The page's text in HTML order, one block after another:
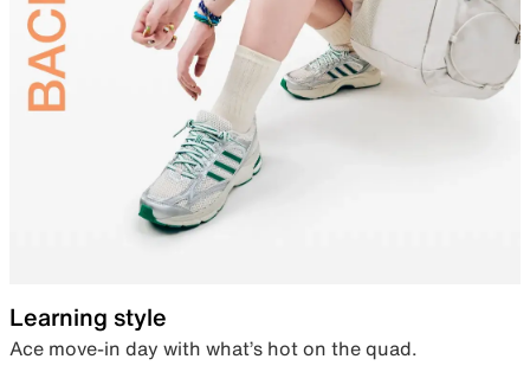
Learning style
Ace move-in day with what’s hot on the quad.